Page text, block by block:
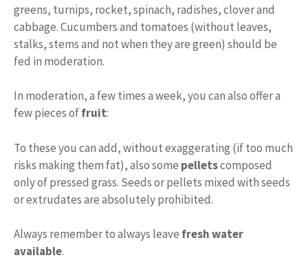
greens, turnips, rocket, spinach, radishes, clover and
cabbage. Cucumbers and tomatoes (without leaves,
stalks, stems and not when they are green) should be
fed in moderation.
In moderation, a few times a week, you can also offer a
few pieces offruit:
To these you can add, without exaggerating (if too much
risks making them fat), also some pelletscomposed
only of pressed grass. Seeds or pellets mixed with seeds
or extrudates are absolutely prohibited.
Always remember to always leave fresh water
available.